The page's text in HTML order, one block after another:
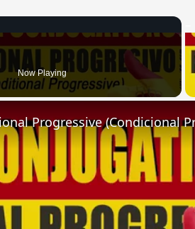
Now Playing